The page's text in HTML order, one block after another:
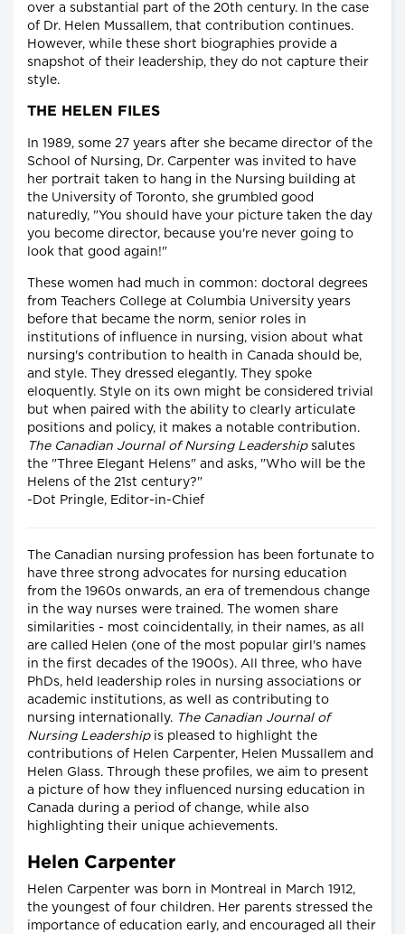
over a substantial part of the 20th century. In the case
of Dr. Helen Mussallem, that contribution continues.
However, while these short biographies provide a
snapshot of their leadership, they do not capture their
style.
THE HELEN FILES
In 1989, some 27 years after she became director of the
School of Nursing, Dr. Carpenter was invited to have
her portrait taken to hang in the Nursing building at
the University of Toronto, she grumbled good
naturedly, "You should have your picture taken the day
you become director, because you're never going to
look that good again!"
These women had much in common: doctoral degrees
from Teachers College at Columbia University years
before that became the norm, senior roles in
institutions of influence in nursing, vision about what
nursing's contribution to health in Canada should be,
and style. They dressed elegantly. They spoke
eloquently. Style on its own might be considered trivial
but when paired with the ability to clearly articulate
positions and policy, it makes a notable contribution.
The Canadian Journal of Nursing Leadershipsalutes
the "Three Elegant Helens" and asks, "Who will be the
Helens of the 21st century?"
-Dot Pringle, Editor-in-Chief
The Canadian nursing profession has been fortunate to
have three strong advocates for nursing education
from the 1960s onwards, an era of tremendous change
in the way nurses were trained. The women share
similarities - most coincidentally, in their names, as all
are called Helen (one of the most popular girl's names
in the first decades of the 1900s). All three, who have
PhDs, held leadership roles in nursing associations or
academic institutions, as well as contributing to
nursing internationally. The Canadian Journal of
Nursing Leadershipis pleased to highlight the
contributions of Helen Carpenter, Helen Mussallem and
Helen Glass. Through these profiles, we aim to present
a picture of how they influenced nursing education in
Canada during a period of change, while also
highlighting their unique achievements.
Helen Carpenter
Helen Carpenter was born in Montreal in March 1912,
the youngest of four children. Her parents stressed the
importance of education early, and encouraged all their